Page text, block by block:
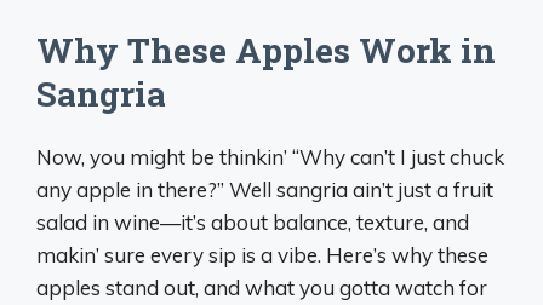
Why These Apples Work in
Sangria
Now, you might be thinkin’ “Why can’t I just chuck
any apple in there?” Well sangria ain’t just a fruit
salad in wine—it’s about balance, texture, and
makin’ sure every sip is a vibe. Here’s why these
apples stand out, and what you gotta watch for